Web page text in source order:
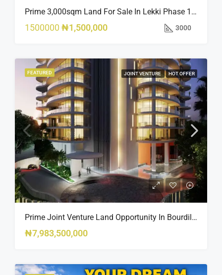
Prime 3,000sqm Land For Sale In Lekki Phase 1, Off Fola Osibo Road | Quick Sale
1500000 ₦1,500,000 3000
FEATURED JOINT VENTURE HOT OFFER
Prime Joint Venture Land Opportunity In Bourdillon, Ikoyi
₦7,983,500,000